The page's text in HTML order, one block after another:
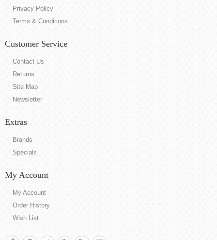
Privacy Policy
Terms & Conditions
Customer Service
Contact Us
Returns
Site Map
Newsletter
Extras
Brands
Specials
My Account
My Account
Order History
Wish List